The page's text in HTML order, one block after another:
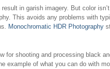
in garish imagery. But color
This avoids any problems with
Monochromatic HDR Photography
for shooting and processing black
of what you can do with